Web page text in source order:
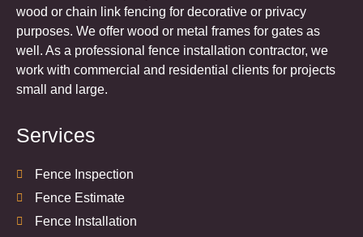
wood or chain link fencing for decorative or privacy
purposes. We offer wood or metal frames for gates as
well. As a professional fence installation contractor, we
work with commercial and residential clients for projects
small and large.
Services
Fence Inspection
Fence Estimate
Fence Installation